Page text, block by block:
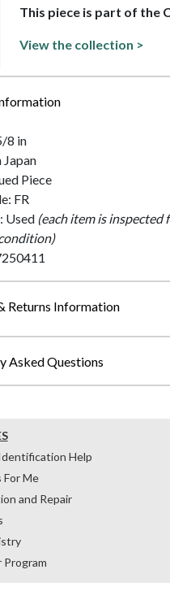
This piece is part of the
View the collection >
8 in
Piece
FR
Used (each item is
Returns Information
Asked Questions
Help
For Me
and Repair
Program